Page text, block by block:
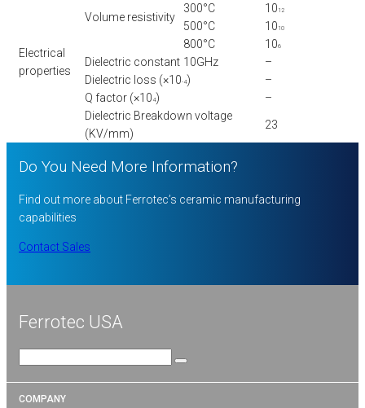
Electrical
properties
Volume resistivity
300°C 10 12
500°C 10 10
800°C 106
Dielectric constant 10GHz
–
Dielectric loss (×10-4)
–
Q factor (×10 4)
–
Dielectric Breakdown voltage
(KV/mm)
23
Do You Need More Information?
Find out more about Ferrotec’s ceramic manufacturing
capabilities
Contact Sales
Ferrotec USA
COMPANY